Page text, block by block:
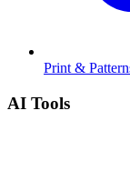
Print &
AI Tools